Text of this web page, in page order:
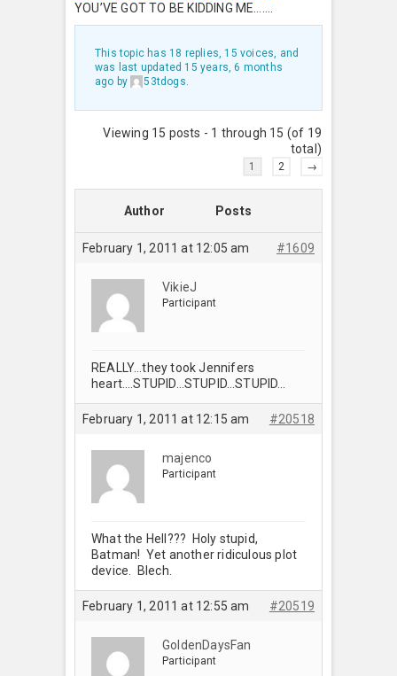
YOU’VE GOT TO BE KIDDING ME…….
This topic has 18 replies, 15 voices, and
was last updated 15 years, 6 months
ago by 53tdogs.
Viewing 15 posts - 1 through 15 (of 19
total)
1 2 →
Author Posts
February 1, 2011 at 12:05 am #1609
VikieJ
Participant
REALLY…they took Jennifers
heart….STUPID…STUPID…STUPID…
February 1, 2011 at 12:15 am #20518
majenco
Participant
What the Hell??? Holy stupid,
Batman! Yet another ridiculous plot
device. Blech.
February 1, 2011 at 12:55 am #20519
GoldenDaysFan
Participant